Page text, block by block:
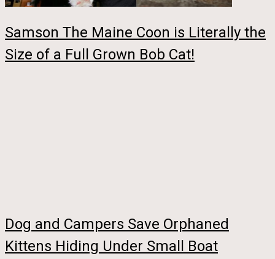
Samson The Maine Coon is Literally the
Size of a Full Grown Bob Cat!
Dog and Campers Save Orphaned
Kittens Hiding Under Small Boat